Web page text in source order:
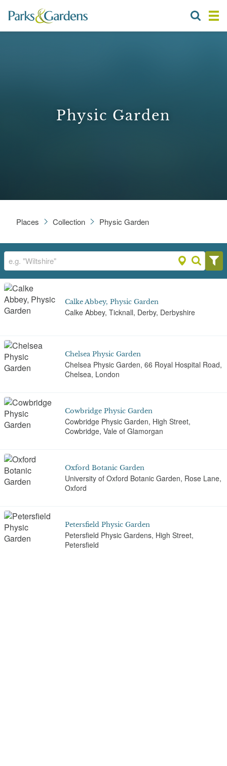
Physic Garden
Places Collection Physic Garden
Calke Abbey, Physic Garden
Calke Abbey, Ticknall, Derby, Derbyshire
Chelsea Physic Garden
Chelsea Physic Garden, 66 Royal Hospital Road,
Chelsea, London
Cowbridge Physic Garden
Cowbridge Physic Garden, High Street,
Cowbridge, Vale of Glamorgan
Oxford Botanic Garden
University of Oxford Botanic Garden, Rose Lane,
Oxford
Petersfield Physic Garden
Petersfield Physic Gardens, High Street,
Petersfield